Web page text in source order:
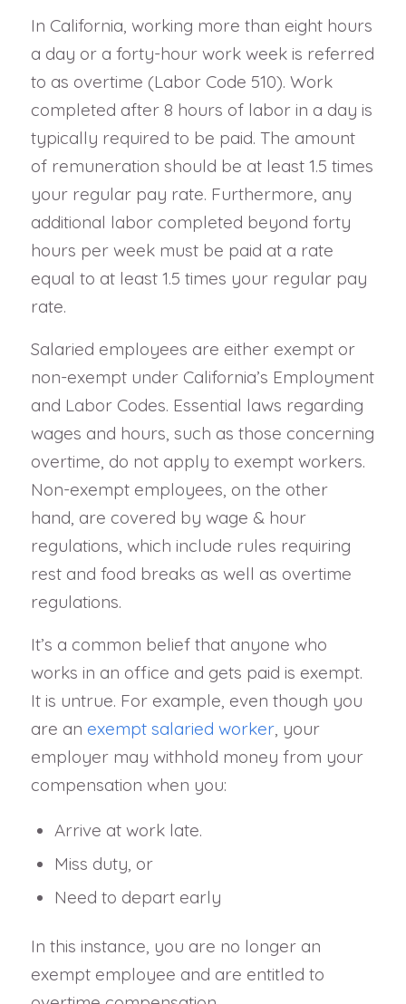
In California, working more than eight hours
a day or a forty-hour work week is referred
to as overtime (Labor Code 510). Work
completed after 8 hours of labor in a day is
typically required to be paid. The amount
of remuneration should be at least 1.5 times
your regular pay rate. Furthermore, any
additional labor completed beyond forty
hours per week must be paid at a rate
equal to at least 1.5 times your regular pay
rate.
Salaried employees are either exempt or
non-exempt under California’s Employment
and Labor Codes. Essential laws regarding
wages and hours, such as those concerning
overtime, do not apply to exempt workers.
Non-exempt employees, on the other
hand, are covered by wage & hour
regulations, which include rules requiring
rest and food breaks as well as overtime
regulations.
It’s a common belief that anyone who
works in an office and gets paid is exempt.
It is untrue. For example, even though you
are an exempt salaried worker, your
employer may withhold money from your
compensation when you:
Arrive at work late.
Miss duty, or
Need to depart early
In this instance, you are no longer an
exempt employee and are entitled to